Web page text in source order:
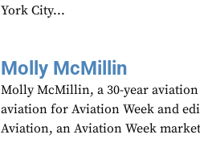
York City...
Molly McMillin
Molly McMillin, a 30-year
aviation for Aviation Week and
Aviation, an Aviation Week